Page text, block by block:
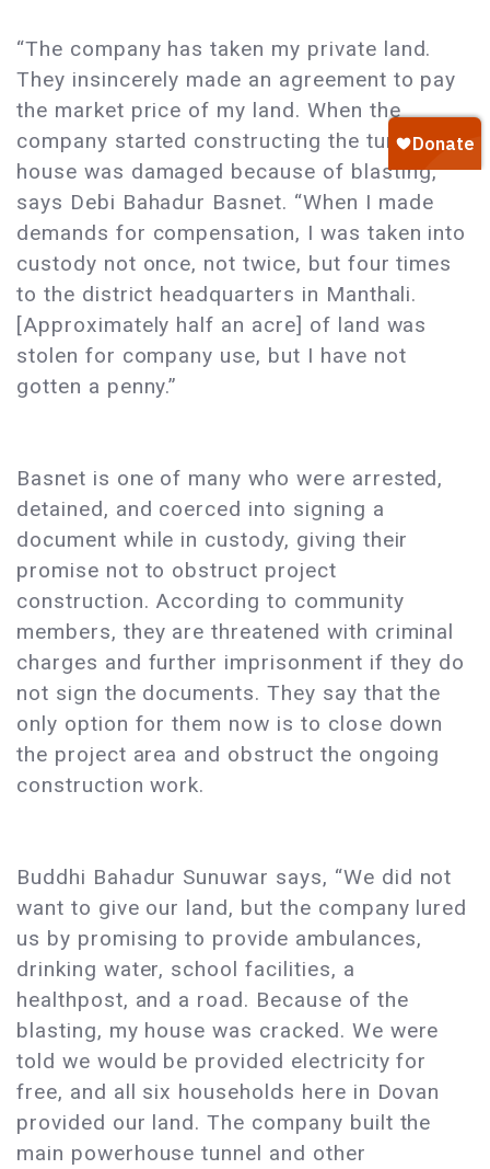
“The company has taken my private land.
They insincerely made an agreement to pay
the market price of my land. When the
company started constructing the tunnel, my
house was damaged because of blasting,”
says Debi Bahadur Basnet. “When I made
demands for compensation, I was taken into
custody not once, not twice, but four times
to the district headquarters in Manthali.
[Approximately half an acre] of land was
stolen for company use, but I have not
gotten a penny.”
Basnet is one of many who were arrested,
detained, and coerced into signing a
document while in custody, giving their
promise not to obstruct project
construction. According to community
members, they are threatened with criminal
charges and further imprisonment if they do
not sign the documents. They say that the
only option for them now is to close down
the project area and obstruct the ongoing
construction work.
Buddhi Bahadur Sunuwar says, “We did not
want to give our land, but the company lured
us by promising to provide ambulances,
drinking water, school facilities, a
healthpost, and a road. Because of the
blasting, my house was cracked. We were
told we would be provided electricity for
free, and all six households here in Dovan
provided our land. The company built the
main powerhouse tunnel and other